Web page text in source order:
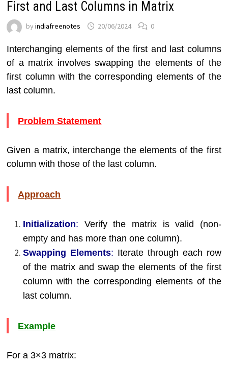
First and Last Columns in Matrix
byindiafreenotes 20/06/2024 0
Interchanging elements of the first and last columns
of a matrix involves swapping the elements of the
first column with the corresponding elements of the
last column.
Problem Statement
Given a matrix, interchange the elements of the first
column with those of the last column.
Approach
Initialization: Verify the matrix is valid (non-
empty and has more than one column).
Swapping Elements: Iterate through each row
of the matrix and swap the elements of the first
column with the corresponding elements of the
last column.
Example
For a 3×3 matrix: